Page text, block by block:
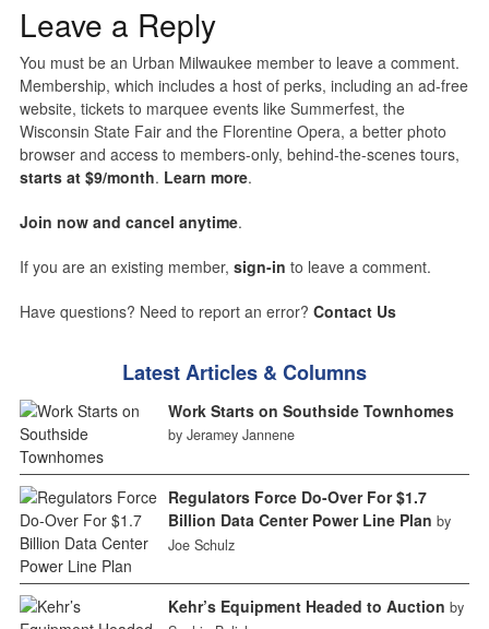
Leave a Reply
You must be an Urban Milwaukee member to leave a comment.
Membership, which includes a host of perks, including an ad-free
website, tickets to marquee events like Summerfest, the
Wisconsin State Fair and the Florentine Opera, a better photo
browser and access to members-only, behind-the-scenes tours,
starts at $9/month. Learn more.
Join now and cancel anytime.
If you are an existing member, sign-in to leave a comment.
Have questions? Need to report an error? Contact Us
Latest Articles & Columns
Work Starts on Southside Townhomes
by Jeramey Jannene
Regulators Force Do-Over For $1.7
Billion Data Center Power Line Plan by
Joe Schulz
Kehr’s Equipment Headed to Auction by